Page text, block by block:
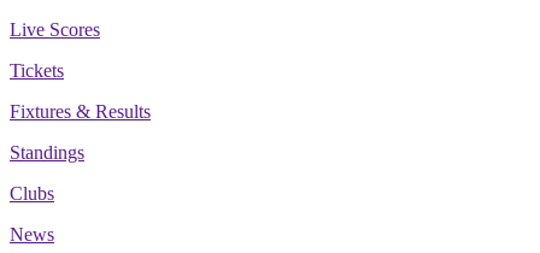
Live Scores
Tickets
Fixtures & Results
Standings
Clubs
News